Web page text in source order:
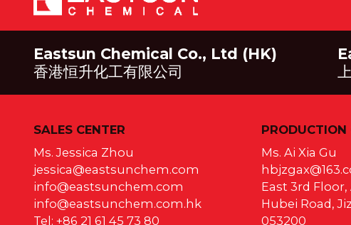
Eastsun Chemical Co., Ltd (HK)
香港恒升化工有限公司
SALES CENTER
Ms. Jessica Zhou
jessica@eastsunchem.com
info@eastsunchem.com
info@eastsunchem.com.hk
Tel: +86 21 61 45 73 80
PRODUCTION
Ms. Ai Xia Gu
East 3rd
Hubei Road,
053200